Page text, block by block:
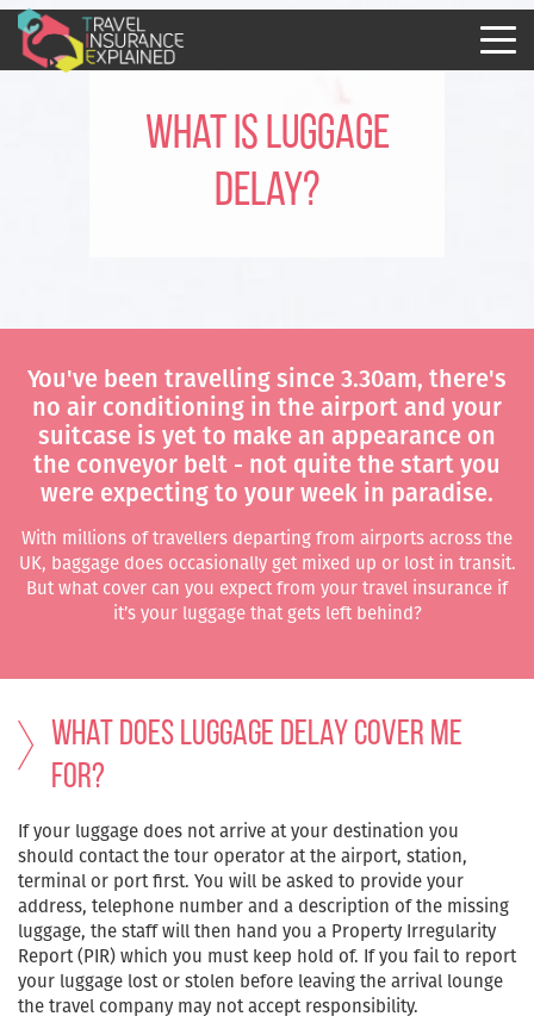
What is Luggage
Delay?
You've been travelling since 3.30am, there's
no air conditioning in the airport and your
suitcase is yet to make an appearance on
the conveyor belt - not quite the start you
were expecting to your week in paradise.
With millions of travellers departing from airports across the
UK, baggage does occasionally get mixed up or lost in transit.
But what cover can you expect from your travel insurance if
it’s your luggage that gets left behind?
What does Luggage Delay cover me
for?
If your luggage does not arrive at your destination you
should contact the tour operator at the airport, station,
terminal or port first. You will be asked to provide your
address, telephone number and a description of the missing
luggage, the staff will then hand you a Property Irregularity
Report (PIR) which you must keep hold of. If you fail to report
your luggage lost or stolen before leaving the arrival lounge
the travel company may not accept responsibility.